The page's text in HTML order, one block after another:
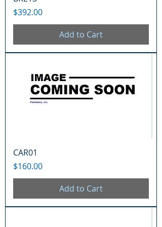
Price
$392.00
Add to Cart
CAR01
Price
$160.00
Add to Cart